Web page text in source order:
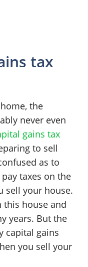
tax
the
never even
gains tax
to sell
as to
taxes on the
sell your house.
this house and
years. But the
capital gains
you sell your